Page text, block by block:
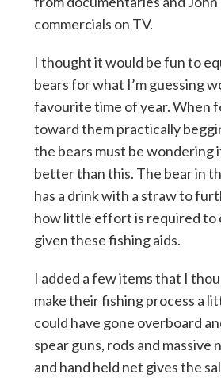
commercials on TV.
I thought it would be fun to
bears for what I’m guessing
favourite time of year. When
toward them practically
the bears must be wondering
better than this. The bear in
has a drink with a straw to
how little effort is required to
given these fishing aids.
I added a few items that I
make their fishing process a
could have gone overboard
spear guns, rods and massive
and hand held net gives the